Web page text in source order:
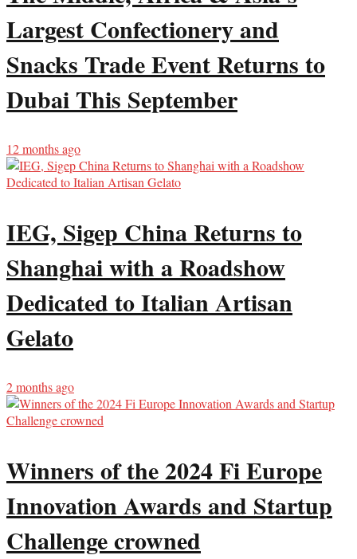
Largest Confectionery and
Snacks Trade Event Returns to
Dubai This September
12 months ago
IEG, Sigep China Returns to
Shanghai with a Roadshow
Dedicated to Italian Artisan
Gelato
2 months ago
Winners of the 2024 Fi Europe
Innovation Awards and Startup
Challenge crowned